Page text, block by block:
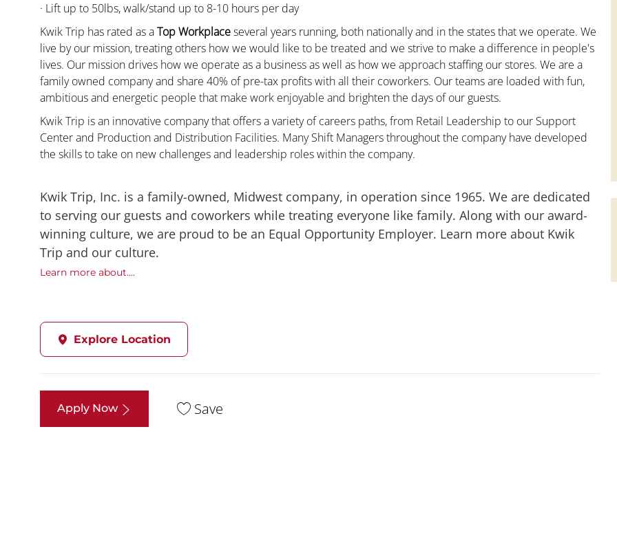
· Lift up to 50lbs, walk/stand up to 8-10 hours per day
Kwik Trip has rated as aTop Workplaceseveral years running, both nationally and in the states that we operate. We
live by our mission, treating others how we would like to be treated and we strive to make a difference in people's
lives. Our mission drives how we operate as a business as well as how we approach staffing our stores. We are a
family owned company and share 40% of pre-tax profits with all their coworkers. Our teams are loaded with fun,
ambitious and energetic people that make work enjoyable and brighten the days of our guests.
Kwik Trip is an innovative company that offers a variety of careers paths, from Retail Leadership to our Support
Center and Production and Distribution Facilities. Many Shift Managers throughout the company have developed
the skills to take on new challenges and leadership roles within the company.
Kwik Trip, Inc. is a family-owned, Midwest company, in operation since 1965. We are dedicated
to serving our guests and coworkers while treating everyone like family. Along with our award-
winning culture, we are proud to be an Equal Opportunity Employer. Learn more about Kwik
Trip and our culture.
Learn more about....
Explore Location
Apply Now Save